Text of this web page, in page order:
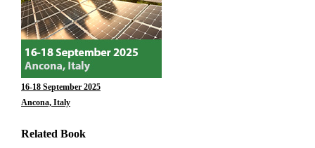
16-18 September 2025
Ancona, Italy
Related Book